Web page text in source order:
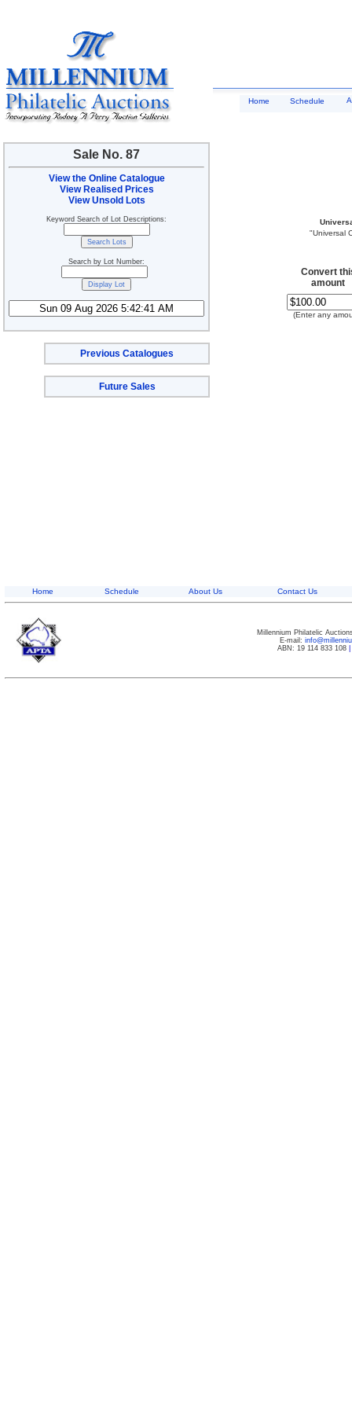
Sale No. 87
View the Online Catalogue
View Realised Prices
View Unsold Lots
Keyword Search of Lot Descriptions:
Search by Lot Number:
Previous Catalogues
Future Sales
Home Schedule
"Universal
Convert
amount
(Enter any
Home Schedule About Us Contact Us
Millennium Philatelic
E-mail:
ABN: 19 114 833 108|